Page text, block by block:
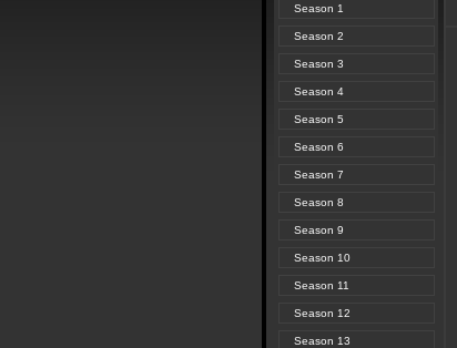
Season 1
Season 2
Season 3
Season 4
Season 5
Season 6
Season 7
Season 8
Season 9
Season 10
Season 11
Season 12
Season 13